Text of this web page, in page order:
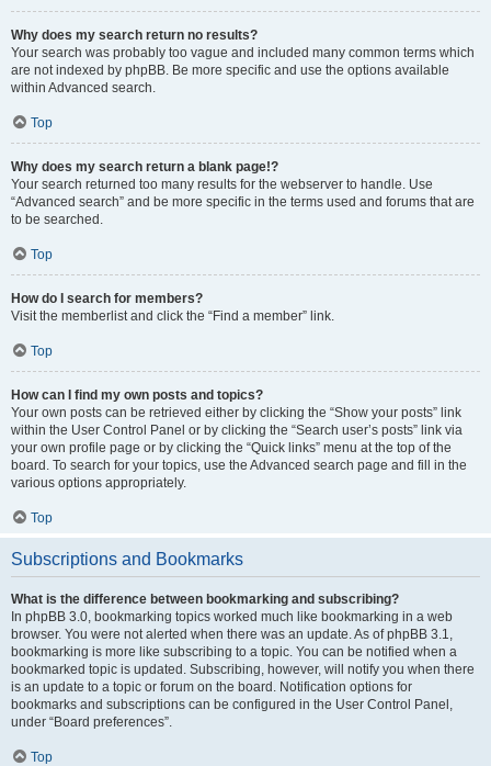
Why does my search return no results?
Your search was probably too vague and included many common terms which
are not indexed by phpBB. Be more specific and use the options available
within Advanced search.
Top
Why does my search return a blank page!?
Your search returned too many results for the webserver to handle. Use
“Advanced search” and be more specific in the terms used and forums that are
to be searched.
Top
How do I search for members?
Visit the memberlist and click the “Find a member” link.
Top
How can I find my own posts and topics?
Your own posts can be retrieved either by clicking the “Show your posts” link
within the User Control Panel or by clicking the “Search user’s posts” link via
your own profile page or by clicking the “Quick links” menu at the top of the
board. To search for your topics, use the Advanced search page and fill in the
various options appropriately.
Top
Subscriptions and Bookmarks
What is the difference between bookmarking and subscribing?
In phpBB 3.0, bookmarking topics worked much like bookmarking in a web
browser. You were not alerted when there was an update. As of phpBB 3.1,
bookmarking is more like subscribing to a topic. You can be notified when a
bookmarked topic is updated. Subscribing, however, will notify you when there
is an update to a topic or forum on the board. Notification options for
bookmarks and subscriptions can be configured in the User Control Panel,
under “Board preferences”.
Top